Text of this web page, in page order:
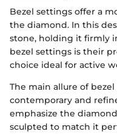
Bezel settings offer a
the diamond. In this
stone, holding it firmly
bezel settings is their
choice ideal for active
The main allure of
contemporary and
emphasize the
sculpted to match it